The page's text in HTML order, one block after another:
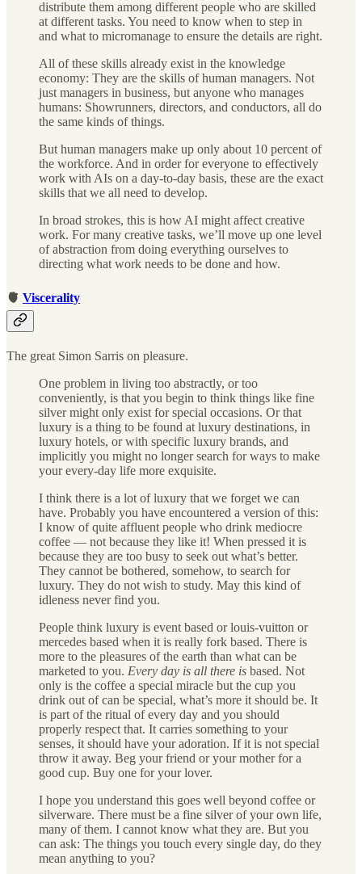
distribute them among different people who are skilled
at different tasks. You need to know when to step in
and what to micromanage to ensure the details are right.
All of these skills already exist in the knowledge
economy: They are the skills of human managers. Not
just managers in business, but anyone who manages
humans: Showrunners, directors, and conductors, all do
the same kinds of things.
But human managers make up only about 10 percent of
the workforce. And in order for everyone to effectively
work with AIs on a day-to-day basis, these are the exact
skills that we all need to develop.
In broad strokes, this is how AI might affect creative
work. For many creative tasks, we’ll move up one level
of abstraction from doing everything ourselves to
directing what work needs to be done and how.
🫀 Viscerality
The great Simon Sarris on pleasure.
One problem in living too abstractly, or too
conveniently, is that you begin to think things like fine
silver might only exist for special occasions. Or that
luxury is a thing to be found at luxury destinations, in
luxury hotels, or with specific luxury brands, and
implicitly you might no longer search for ways to make
your every-day life more exquisite.
I think there is a lot of luxury that we forget we can
have. Probably you have encountered a version of this:
I know of quite affluent people who drink mediocre
coffee — not because they like it! When pressed it is
because they are too busy to seek out what’s better.
They cannot be bothered, somehow, to search for
luxury. They do not wish to study. May this kind of
idleness never find you.
People think luxury is event based or louis-vuitton or
mercedes based when it is really fork based. There is
more to the pleasures of the earth than what can be
marketed to you. Every day is all there is based. Not
only is the coffee a special miracle but the cup you
drink out of can be special, what’s more it should be. It
is part of the ritual of every day and you should
properly respect that. It carries something to your
senses, it should have your adoration. If it is not special
throw it away. Beg your friend or your mother for a
good cup. Buy one for your lover.
I hope you understand this goes well beyond coffee or
silverware. There must be a fine silver of your own life,
many of them. I cannot know what they are. But you
can ask: The things you touch every single day, do they
mean anything to you?